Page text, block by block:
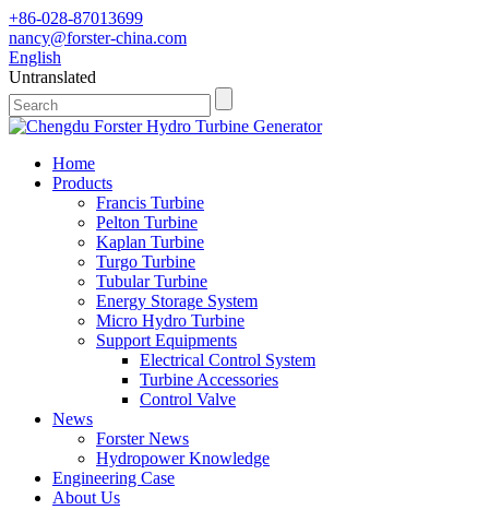
+86-028-87013699
nancy@forster-china.com
English
Untranslated
Home
Products
Francis Turbine
Pelton Turbine
Kaplan Turbine
Turgo Turbine
Tubular Turbine
Energy Storage System
Micro Hydro Turbine
Support Equipments
Electrical Control System
Turbine Accessories
Control Valve
News
Forster News
Hydropower Knowledge
Engineering Case
About Us